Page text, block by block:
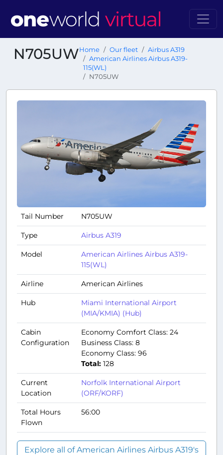
N705UWHome Our fleet
Airbus A319
American Airlines Airbus A319-
115(WL)
N705UW
Tail Number N705UW
Type Airbus A319
Model
American Airlines Airbus A319-
115(WL)
Airline American Airlines
Hub
Miami International Airport
(MIA/KMIA) (Hub)
Cabin
Configuration
Economy Comfort Class: 24
Business Class: 8
Economy Class: 96
Total: 128
Current
Location
Norfolk International Airport
(ORF/KORF)
Total Hours
Flown
56:00
Explore all of American Airlines Airbus A319's